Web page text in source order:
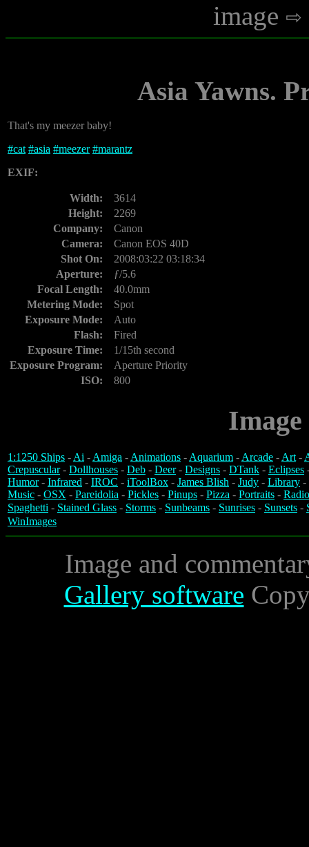
image
Asia Yawns.
That's my meezer baby!
#cat #asia #meezer #marantz
EXIF:
Width:
3614
Height:
2269
Company:
Canon
Camera:
Canon EOS 40D
Shot On:
2008:03:22 03:18:34
Aperture:
ƒ/5.6
Focal Length:
40.0mm
Metering Mode:
Spot
Exposure Mode:
Auto
Flash:
Fired
Exposure Time:
1/15th second
Exposure Program:
Aperture Priority
ISO:
800
1:1250 Ships -Ai -Amiga -Animations -Aquarium -Arcade -Art-
Crepuscular- Dollhouses - Deb - Deer- Designs - DTank - Eclipses
Humor- Infrared - IROC - iToolBox - James Blish - Judy - Library -
Music - OSX - Pareidolia - Pickles - Pinups - Pizza - Portraits -
Spaghetti - Stained Glass - Storms - Sunbeams - Sunrises - Sunsets -
WinImages
Image and
Gallery software